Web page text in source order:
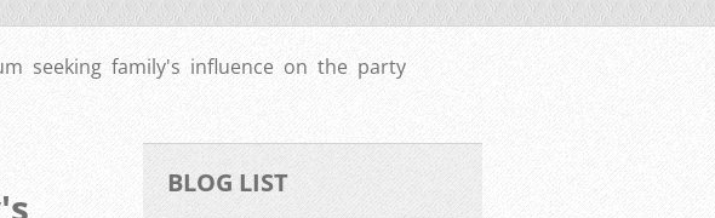
seeking family's influence on the party
BLOG LIST